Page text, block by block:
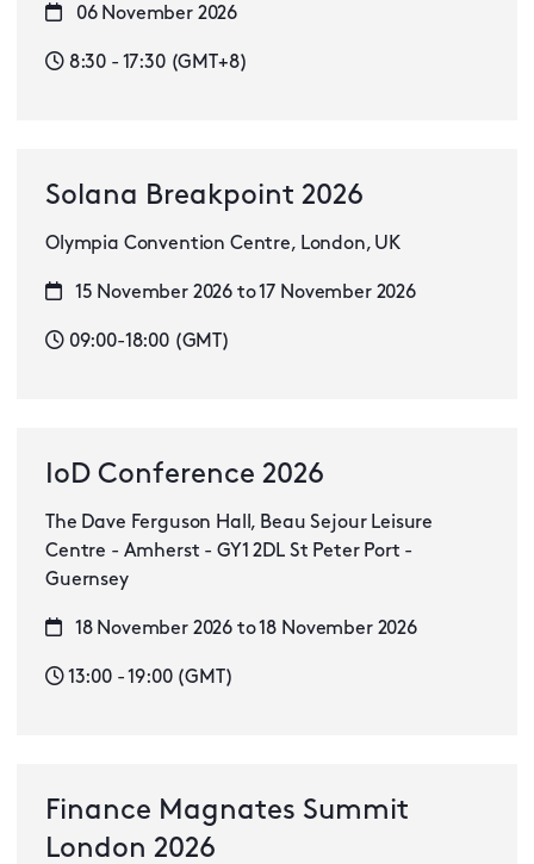
06 November 2026
8:30 - 17:30 (GMT+8)
Solana Breakpoint 2026
Olympia Convention Centre, London, UK
15 November 2026 to 17 November 2026
09:00-18:00 (GMT)
IoD Conference 2026
The Dave Ferguson Hall, Beau Sejour Leisure
Centre - Amherst - GY1 2DL St Peter Port -
Guernsey
18 November 2026 to 18 November 2026
13:00 - 19:00 (GMT)
Finance Magnates Summit
London 2026